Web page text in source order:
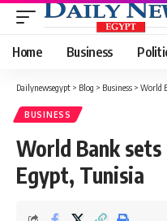
Home Business
Dailynewsegypt > Blog > Business > World
BUSINESS
World Bank
Egypt, Tunisia